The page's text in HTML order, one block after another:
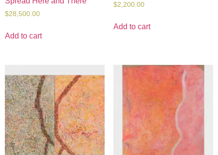
$28,500.00
Add to cart
$2,200.00
Add to cart